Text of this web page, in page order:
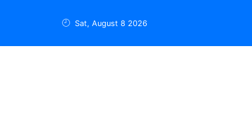
Sat, August 8 2026